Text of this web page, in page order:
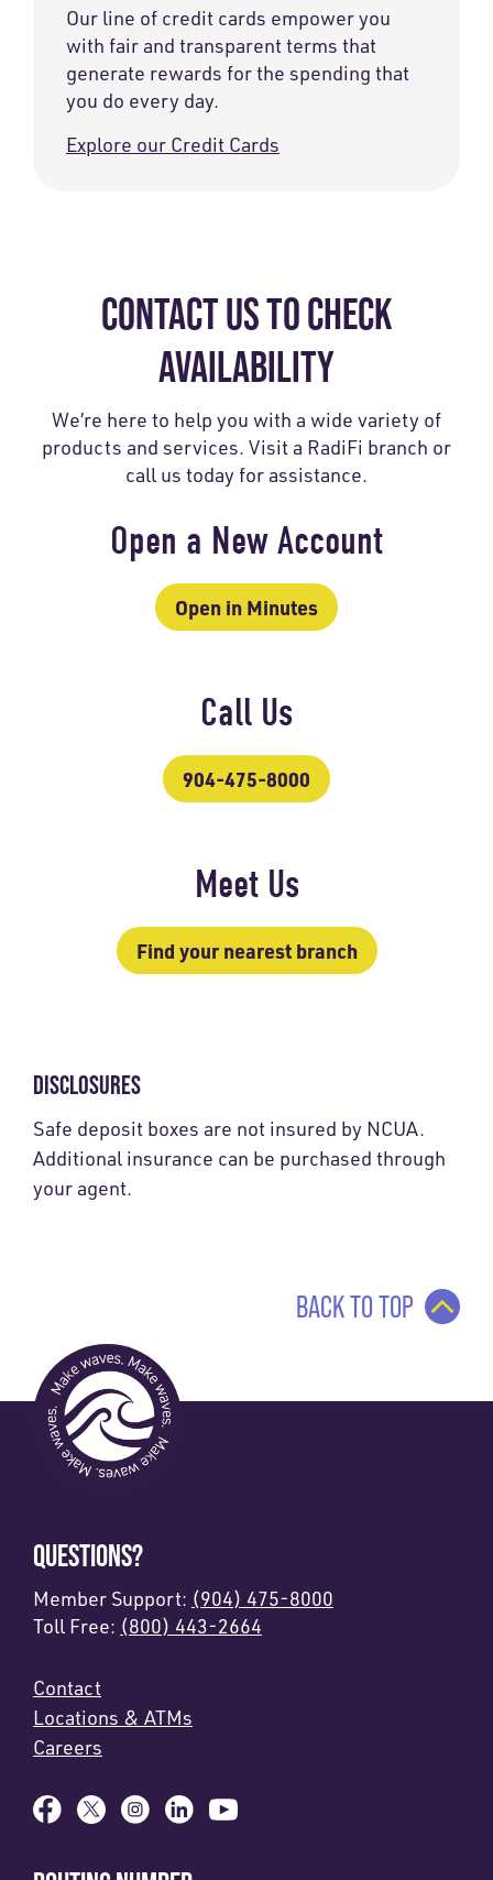
Our line of credit cards empower you
with fair and transparent terms that
generate rewards for the spending that
you do every day.
Explore our Credit Cards
CONTACT US TO CHECK
AVAILABILITY
We’re here to help you with a wide variety of
products and services. Visit a RadiFi branch or
call us today for assistance.
Open a New Account
Open in Minutes
Call Us
904-475-8000
Meet Us
Find your nearest branch
DISCLOSURES
Safe deposit boxes are not insured by NCUA.
Additional insurance can be purchased through
your agent.
BACK TO TOP
QUESTIONS?
Member Support: (904) 475-8000
Toll Free: (800) 443-2664
Contact
Locations & ATMs
Careers